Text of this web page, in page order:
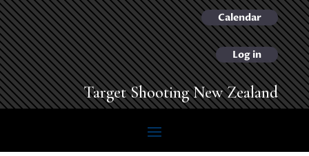
Calendar
Log in
Target Shooting New Zealand